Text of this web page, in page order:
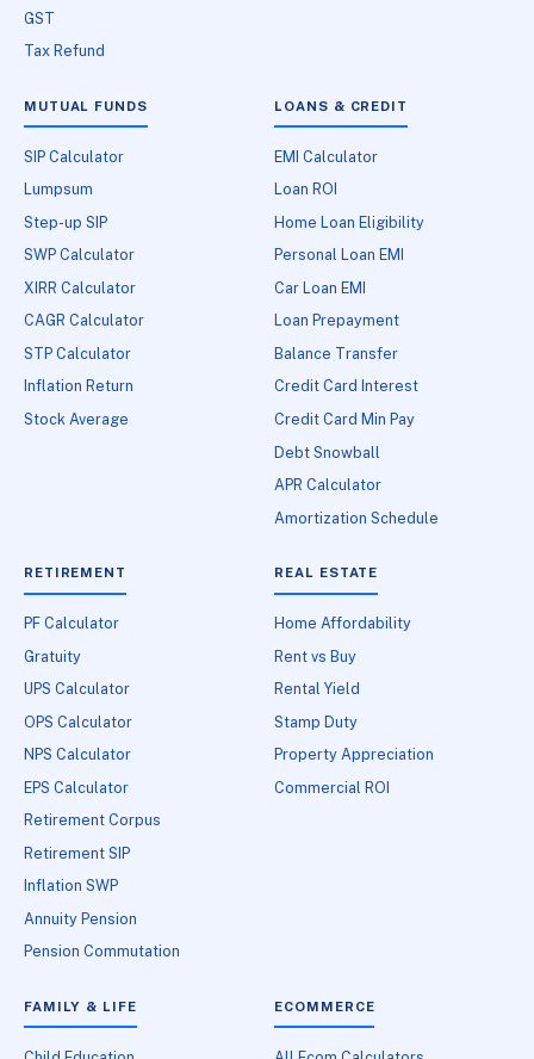
GST
Tax Refund
MUTUAL FUNDS
SIP Calculator
Lumpsum
Step-up SIP
SWP Calculator
XIRR Calculator
CAGR Calculator
STP Calculator
Inflation Return
Stock Average
LOANS & CREDIT
EMI Calculator
Loan ROI
Home Loan Eligibility
Personal Loan EMI
Car Loan EMI
Loan Prepayment
Balance Transfer
Credit Card Interest
Credit Card Min Pay
Debt Snowball
APR Calculator
Amortization Schedule
RETIREMENT
PF Calculator
Gratuity
UPS Calculator
OPS Calculator
NPS Calculator
EPS Calculator
Retirement Corpus
Retirement SIP
Inflation SWP
Annuity Pension
Pension Commutation
REAL ESTATE
Home Affordability
Rent vs Buy
Rental Yield
Stamp Duty
Property Appreciation
Commercial ROI
FAMILY & LIFE ECOMMERCE